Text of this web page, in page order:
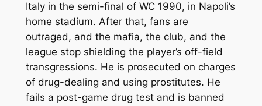
Italy in the semi-final of WC 1990, in Napoli’s
home stadium. After that, fans are
outraged, and the mafia, the club, and the
league stop shielding the player’s off-field
transgressions. He is prosecuted on charges
of drug-dealing and using prostitutes. He
fails a post-game drug test and is banned